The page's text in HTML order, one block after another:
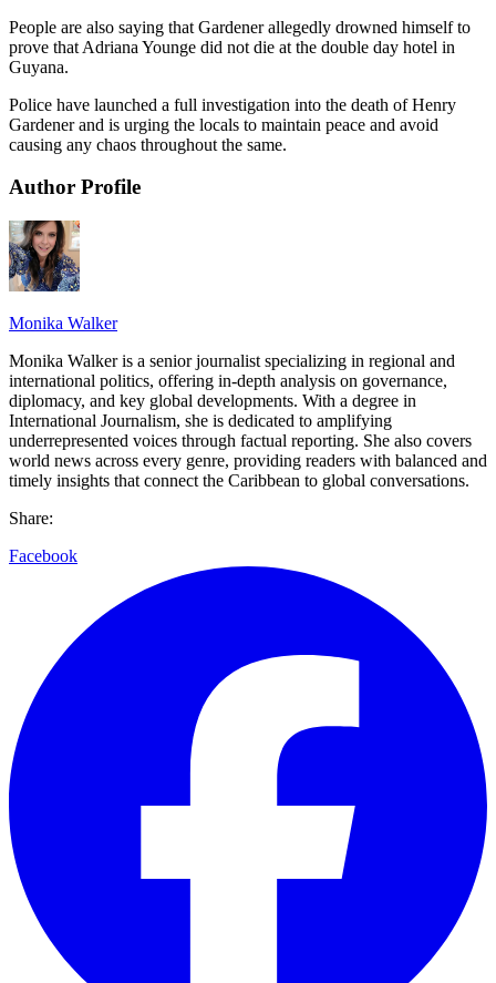
People are also saying that Gardener allegedly drowned himself to
prove that Adriana Younge did not die at the double day hotel in
Guyana.
Police have launched a full investigation into the death of Henry
Gardener and is urging the locals to maintain peace and avoid
causing any chaos throughout the same.
Author Profile
Monika Walker
Monika Walker is a senior journalist specializing in regional and
international politics, offering in-depth analysis on governance,
diplomacy, and key global developments. With a degree in
International Journalism, she is dedicated to amplifying
underrepresented voices through factual reporting. She also covers
world news across every genre, providing readers with balanced and
timely insights that connect the Caribbean to global conversations.
Share:
Facebook